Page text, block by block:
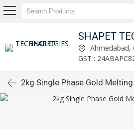
SHAPET
Ahmedabad,
GST :
2kg Single Phase Gold